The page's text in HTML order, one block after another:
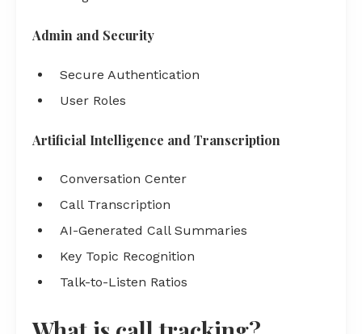
Admin and Security
Secure Authentication
User Roles
Artificial Intelligence and Transcription
Conversation Center
Call Transcription
AI-Generated Call Summaries
Key Topic Recognition
Talk-to-Listen Ratios